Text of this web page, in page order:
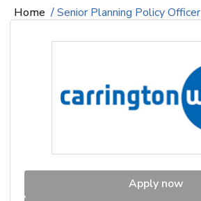
Home /Senior Planning Policy Officer
Apply now